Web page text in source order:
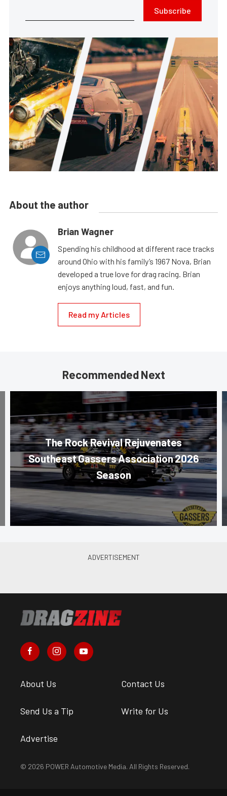
Subscribe
About the author
Brian Wagner
Spending his childhood at different race tracks
around Ohio with his family’s 1967 Nova, Brian
developed a true love for drag racing. Brian
enjoys anything loud, fast, and fun.
Read my Articles
Recommended Next
The Rock Revival Rejuvenates
Southeast Gassers Association 2026
Season
About Us Contact Us
Send Us a Tip Write for Us
Advertise
© 2026 POWER Automotive Media. All Rights Reserved.